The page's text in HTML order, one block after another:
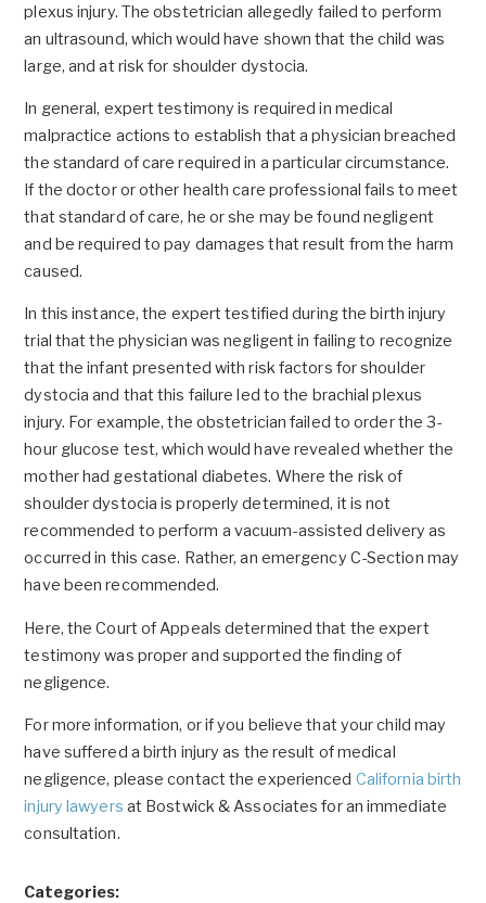
plexus injury. The obstetrician allegedly failed to perform
an ultrasound, which would have shown that the child was
large, and at risk for shoulder dystocia.
In general, expert testimony is required in medical
malpractice actions to establish that a physician breached
the standard of care required in a particular circumstance.
If the doctor or other health care professional fails to meet
that standard of care, he or she may be found negligent
and be required to pay damages that result from the harm
caused.
In this instance, the expert testified during the birth injury
trial that the physician was negligent in failing to recognize
that the infant presented with risk factors for shoulder
dystocia and that this failure led to the brachial plexus
injury. For example, the obstetrician failed to order the 3-
hour glucose test, which would have revealed whether the
mother had gestational diabetes. Where the risk of
shoulder dystocia is properly determined, it is not
recommended to perform a vacuum-assisted delivery as
occurred in this case. Rather, an emergency C-Section may
have been recommended.
Here, the Court of Appeals determined that the expert
testimony was proper and supported the finding of
negligence.
For more information, or if you believe that your child may
have suffered a birth injury as the result of medical
negligence, please contact the experienced California birth
injury lawyers at Bostwick & Associates for an immediate
consultation.
Categories: